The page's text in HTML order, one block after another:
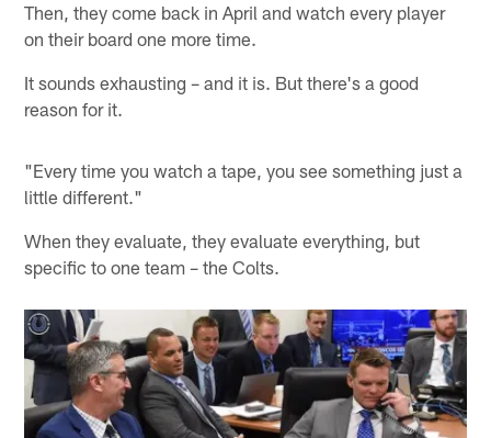
Then, they come back in April and watch every player
on their board one more time.
It sounds exhausting – and it is. But there's a good
reason for it.
"Every time you watch a tape, you see something just a
little different."
When they evaluate, they evaluate everything, but
specific to one team – the Colts.